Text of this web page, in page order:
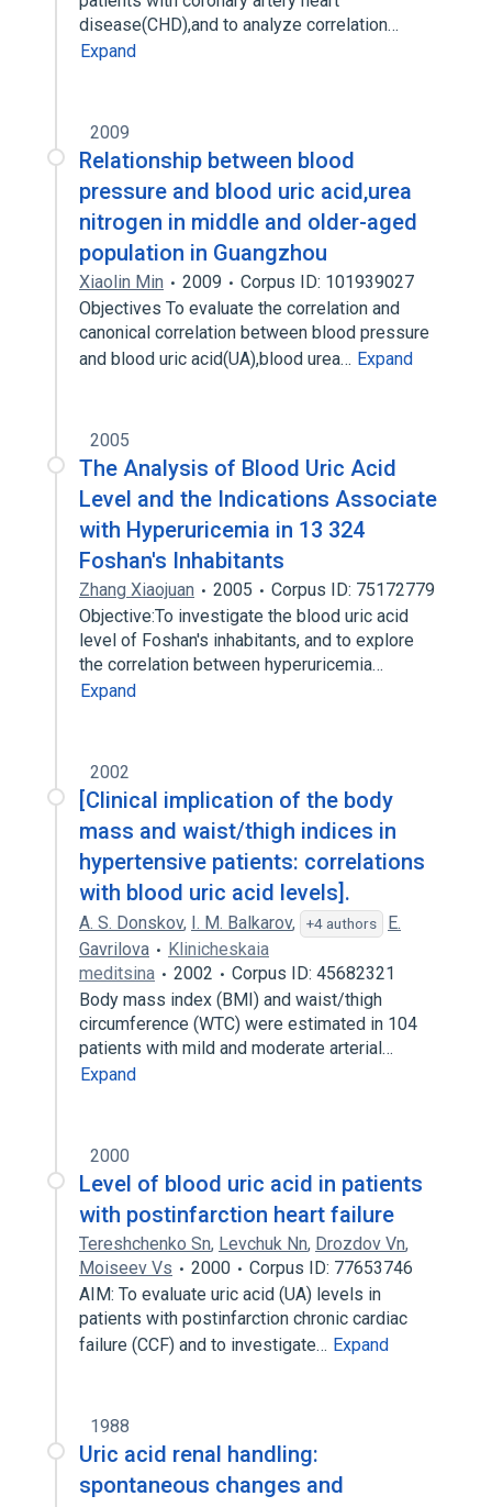
disease(CHD),and to analyze correlation…
Expand
2009
Relationship between blood
pressure and blood uric acid,urea
nitrogen in middle and older-aged
population in Guangzhou
Xiaolin Min 2009
Corpus ID: 101939027
Objectives To evaluate the correlation and
canonical correlation between blood pressure
and blood uric acid(UA),blood urea… Expand
2005
The Analysis of Blood Uric Acid
Level and the Indications Associate
with Hyperuricemia in 13 324
Foshan's Inhabitants
Zhang Xiaojuan 2005
Corpus ID: 75172779
Objective:To investigate the blood uric acid
level of Foshan's inhabitants, and to explore
the correlation between hyperuricemia…
Expand
2002
[Clinical implication of the body
mass and waist/thigh indices in
hypertensive patients: correlations
with blood uric acid levels].
A. S. Donskov, I. M. Balkarov, +4 authors
E.
Gavrilova
Klinicheskaia
meditsina
2002
Corpus ID: 45682321
Body mass index (BMI) and waist/thigh
circumference (WTC) were estimated in 104
patients with mild and moderate arterial…
Expand
2000
Level of blood uric acid in patients
with postinfarction heart failure
Tereshchenko Sn, Levchuk Nn, Drozdov Vn,
Moiseev Vs
2000
Corpus ID: 77653746
AIM: To evaluate uric acid (UA) levels in
patients with postinfarction chronic cardiac
failure (CCF) and to investigate… Expand
1988
Uric acid renal handling:
spontaneous changes and